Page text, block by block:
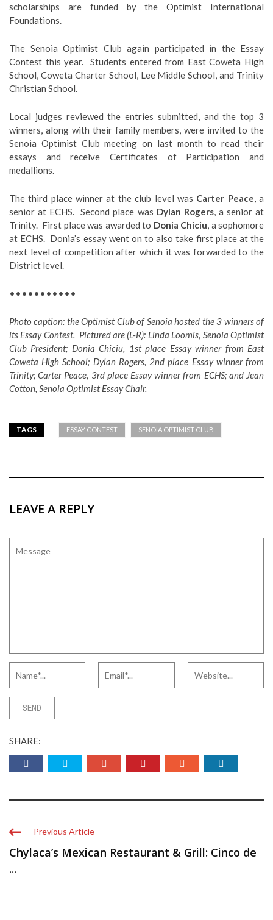
scholarships are funded by the Optimist International
Foundations.
The Senoia Optimist Club again participated in the Essay
Contest this year. Students entered from East Coweta High
School, Coweta Charter School, Lee Middle School, and Trinity
Christian School.
Local judges reviewed the entries submitted, and the top 3
winners, along with their family members, were invited to the
Senoia Optimist Club meeting on last month to read their
essays and receive Certificates of Participation and
medallions.
The third place winner at the club level was Carter Peace, a
senior at ECHS. Second place was Dylan Rogers, a senior at
Trinity. First place was awarded to Donia Chiciu, a sophomore
at ECHS. Donia’s essay went on to also take first place at the
next level of competition after which it was forwarded to the
District level.
•••••••••••
Photo caption: the Optimist Club of Senoia hosted the 3 winners of
its Essay Contest. Pictured are (L-R): Linda Loomis, Senoia Optimist
Club President; Donia Chiciu, 1st place Essay winner from East
Coweta High School; Dylan Rogers, 2nd place Essay winner from
Trinity; Carter Peace, 3rd place Essay winner from ECHS; and Jean
Cotton, Senoia Optimist Essay Chair.
TAGS ESSAY CONTEST SENOIA OPTIMIST CLUB
LEAVE A REPLY
SHARE:
Previous Article
Chylaca’s Mexican Restaurant & Grill: Cinco de
...